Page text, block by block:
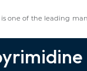
one of the leading